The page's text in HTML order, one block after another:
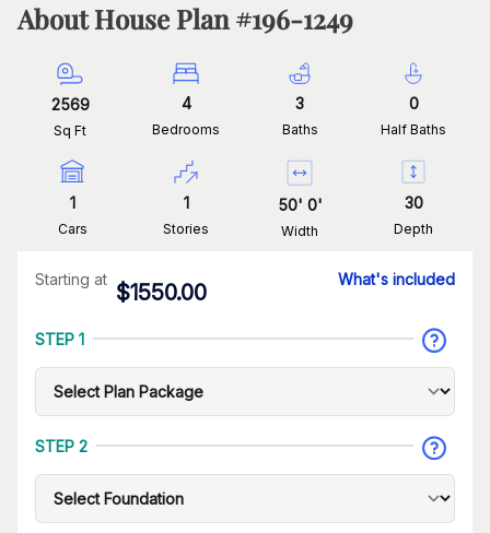
About House Plan #196-1249
2569
Sq Ft
4
Bedrooms
3
Baths
0
Half Baths
1
Cars
1
Stories
50' 0'
Width
30
Depth
Starting at
$1550.00
What's included
STEP 1
STEP 2